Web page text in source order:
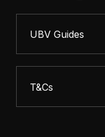
UBV Guides
T&Cs